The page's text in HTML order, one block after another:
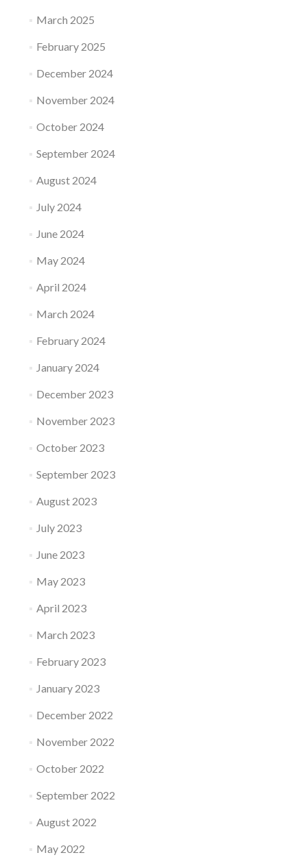
March 2025
February 2025
December 2024
November 2024
October 2024
September 2024
August 2024
July 2024
June 2024
May 2024
April 2024
March 2024
February 2024
January 2024
December 2023
November 2023
October 2023
September 2023
August 2023
July 2023
June 2023
May 2023
April 2023
March 2023
February 2023
January 2023
December 2022
November 2022
October 2022
September 2022
August 2022
May 2022